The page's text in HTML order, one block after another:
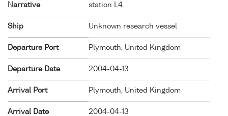
Narrative
station L4.
Ship Unknown research vessel
Departure Port Plymouth, United Kingdom
Departure Date 2004-04-13
Arrival Port Plymouth, United Kingdom
Arrival Date 2004-04-13